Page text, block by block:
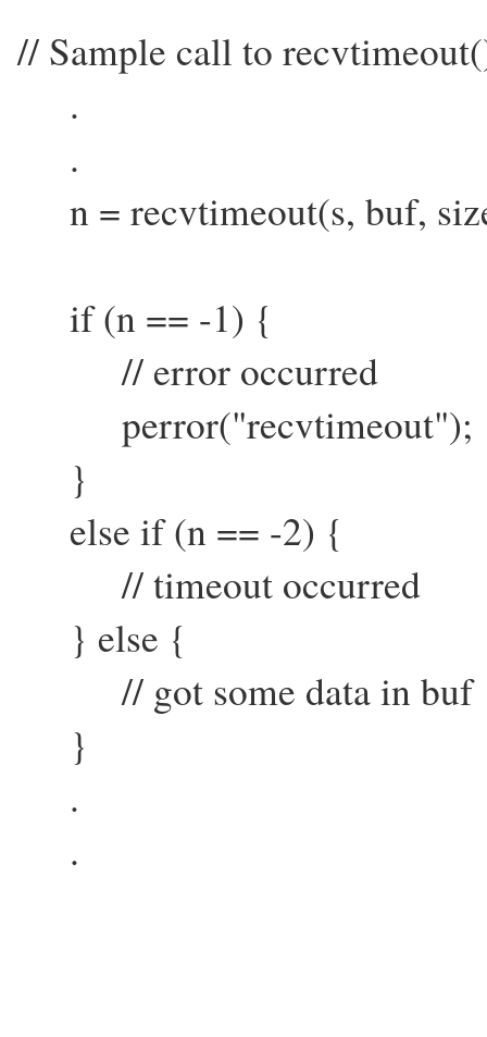
// Sample call to
.
.
n = recvtimeout(s, buf,
if (n == -1) {
// error occurred
perror("recvtimeout");
}
else if (n == -2) {
// timeout occurred
} else {
// got some data in buf
}
.
.